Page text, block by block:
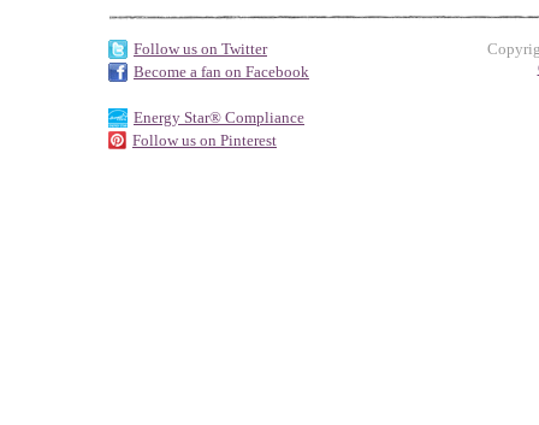
Follow us on Twitter
Become a fan on Facebook
Energy Star® Compliance
Follow us on Pinterest